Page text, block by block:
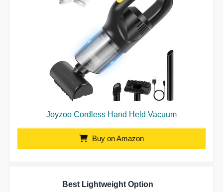
Joyzoo Cordless Hand Held Vacuum
Buy on Amazon
Best Lightweight Option